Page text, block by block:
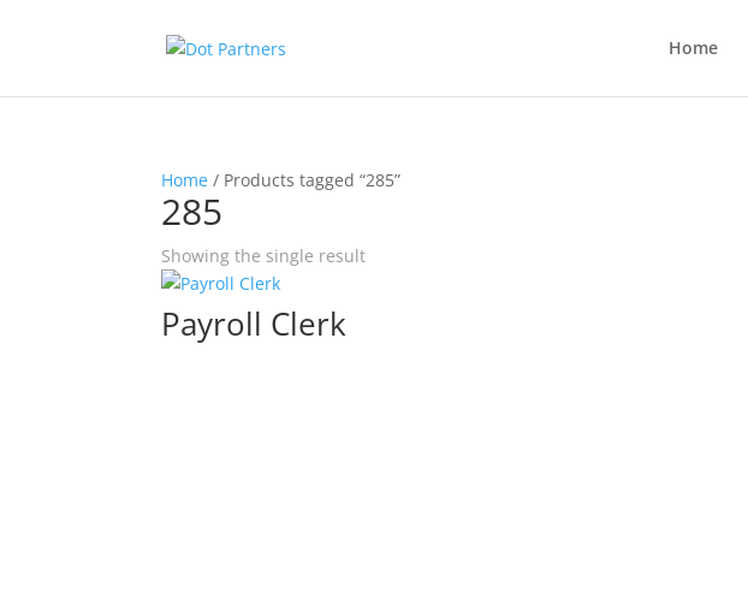
Home
Home / Products tagged “285”
285
Showing the single result
Payroll Clerk